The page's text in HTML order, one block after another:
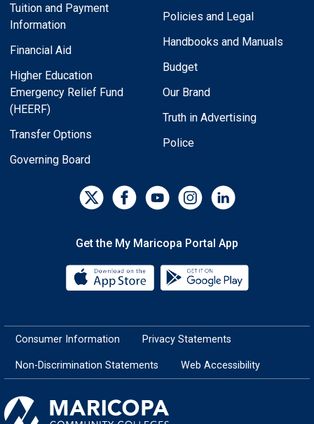
Tuition and Payment
Information
Financial Aid
Higher Education
Emergency Relief Fund
(HEERF)
Transfer Options
Governing Board
Policies and Legal
Handbooks and Manuals
Budget
Our Brand
Truth in Advertising
Police
Get the My Maricopa Portal App
Download the My Maricopa
Consumer Information Privacy Statements
Non-Discrimination Statements Web Accessibility